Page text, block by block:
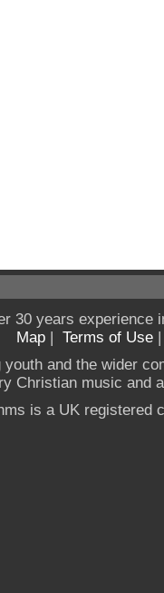
30 years experience
Map | Terms of Use
and the wider
Christian music and
is a UK registered